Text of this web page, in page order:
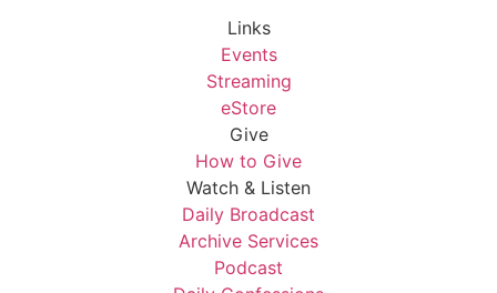
Links
Events
Streaming
eStore
Give
How to Give
Watch & Listen
Daily Broadcast
Archive Services
Podcast